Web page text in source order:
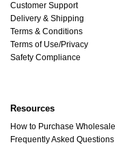
Customer Support
Delivery & Shipping
Terms & Conditions
Terms of Use/Privacy
Safety Compliance
Resources
How to Purchase Wholesale
Frequently Asked Questions